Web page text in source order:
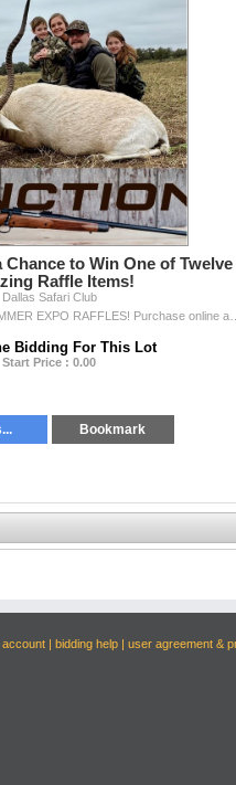
Chance to Win One of Twelve
Raffle Items!
Dallas Safari Club
Bidding For This Lot
Start Price : 0.00
Bookmark
bidding help user agreement &